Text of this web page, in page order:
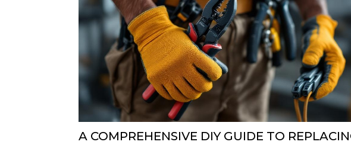
A COMPREHENSIVE DIY GUIDE TO